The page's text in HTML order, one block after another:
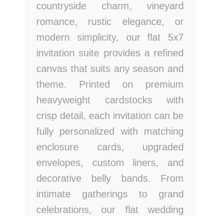
countryside charm, vineyard
romance, rustic elegance, or
modern simplicity, our flat 5x7
invitation suite provides a refined
canvas that suits any season and
theme. Printed on premium
heavyweight cardstocks with
crisp detail, each invitation can be
fully personalized with matching
enclosure cards, upgraded
envelopes, custom liners, and
decorative belly bands. From
intimate gatherings to grand
celebrations, our flat wedding